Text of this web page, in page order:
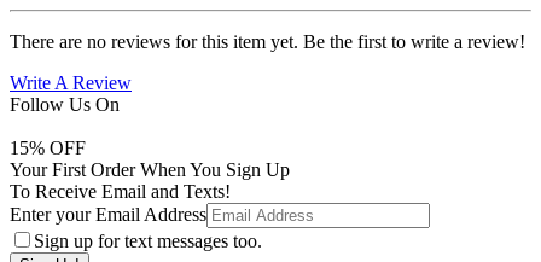
There are no reviews for this item yet. Be the first to write a review!
Write A Review
Follow Us On
15% OFF
Your First Order When You Sign Up
To Receive Email and Texts!
Enter your Email Address
Sign up for text messages too.